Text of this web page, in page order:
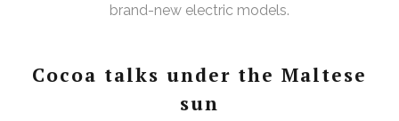
brand-new electric models.
Cocoa talks under the Maltese
sun